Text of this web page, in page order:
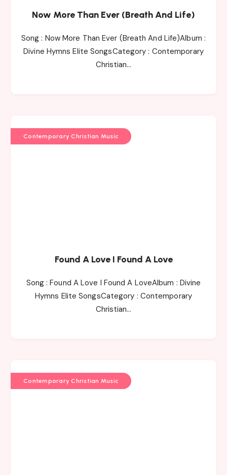
Now More Than Ever (Breath And Life)
Song : Now More Than Ever (Breath And Life)Album :
Divine Hymns Elite SongsCategory : Contemporary
Christian…
Contemporary Christian Music
Found A Love I Found A Love
Song : Found A Love I Found A LoveAlbum : Divine
Hymns Elite SongsCategory : Contemporary
Christian…
Contemporary Christian Music